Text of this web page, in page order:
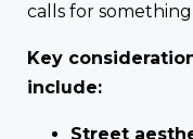
calls for
Key
include:
Street